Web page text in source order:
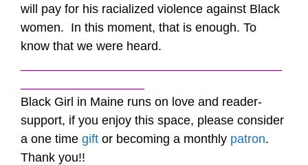
will pay for his racialized violence against Black
women. In this moment, that is enough. To
know that we were heard.
Black Girl in Maine runs on love and reader-
support, if you enjoy this space, please consider
a one time gift or becoming a monthly patron.
Thank you!!